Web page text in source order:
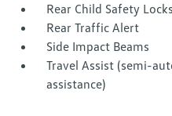
Rear Child Safety Locks
Rear Traffic Alert
Side Impact Beams
Travel Assist (semi-
assistance)